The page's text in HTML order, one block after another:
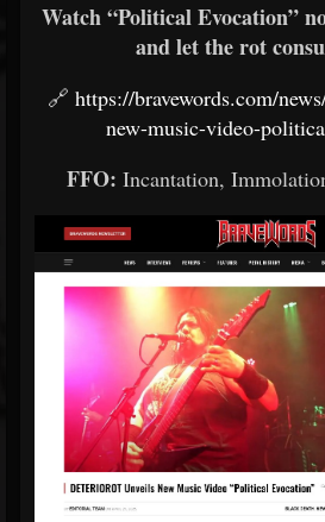
Watch “Political Evocation”
and let the rot
🔗 https://bravewords.com/
new-music-video-
FFO: Incantation,